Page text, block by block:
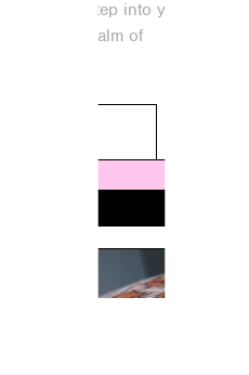
us as we step into yet
the realm of